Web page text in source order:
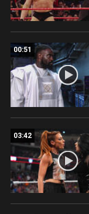
00:51
03:42